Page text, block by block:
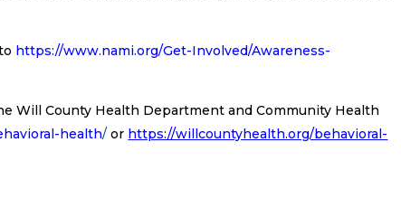
https://www.nami.org/Get-Involved/Awareness-
Will County Health Department and Community Health
health/ or https://willcountyhealth.org/behavioral-